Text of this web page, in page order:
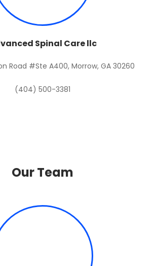
Spinal Care llc
Road #Ste A400, Morrow, GA 30260
(404) 500-3381
Our Team